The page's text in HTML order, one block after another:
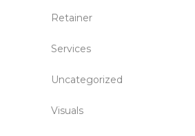
Retainer
Services
Uncategorized
Visuals